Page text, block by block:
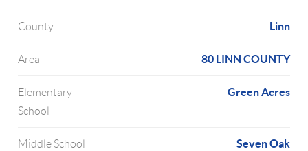
County Linn
Area 80 LINN COUNTY
Elementary
School
Green Acres
Middle School Seven Oak